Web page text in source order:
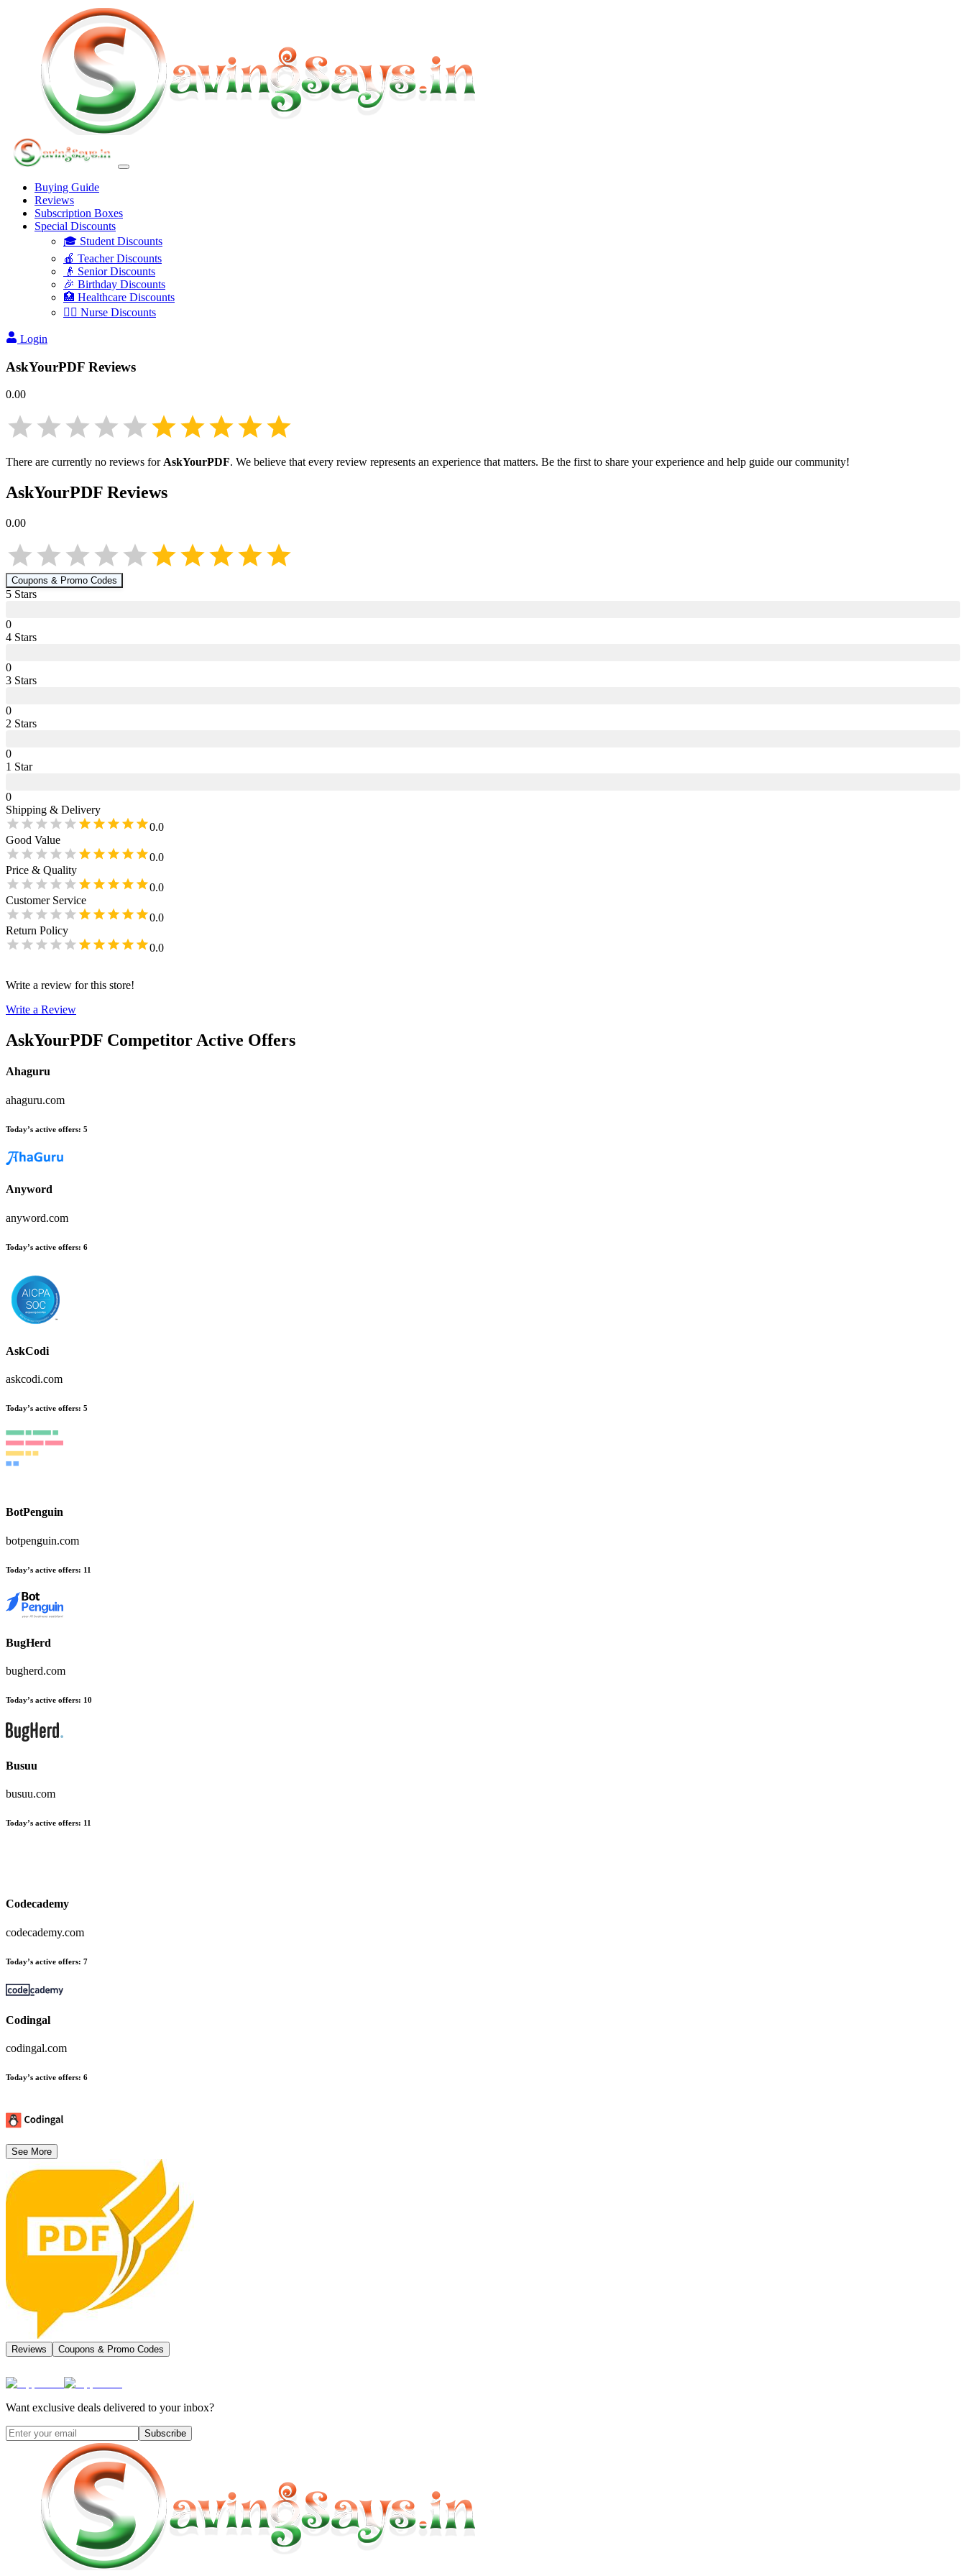
Buying Guide
Reviews
Subscription Boxes
Special Discounts
🎓 Student Discounts
🍎 Teacher Discounts
👴 Senior Discounts
🎉 Birthday Discounts
🏥 Healthcare Discounts
👩‍⚕️ Nurse Discounts
Login
AskYourPDF Reviews
0.00
There are currently no reviews forAskYourPDF. We believe that every review represents an experience that matters. Be the first to share your experience and help guide our community!
AskYourPDF Reviews
0.00
Coupons & Promo Codes
5 Stars
0
4 Stars
0
3 Stars
0
2 Stars
0
1 Star
0
Shipping & Delivery
0.0
Good Value
0.0
Price & Quality
0.0
Customer Service
0.0
Return Policy
0.0
Write a review for this store!
Write a Review
AskYourPDF Competitor Active Offers
Ahaguru
ahaguru.com
Today’s active offers: 5
Anyword
anyword.com
Today’s active offers: 6
AskCodi
askcodi.com
Today’s active offers: 5
BotPenguin
botpenguin.com
Today’s active offers: 11
BugHerd
bugherd.com
Today’s active offers: 10
Busuu
busuu.com
Today’s active offers: 11
Codecademy
codecademy.com
Today’s active offers: 7
Codingal
codingal.com
Today’s active offers: 6
See More
Reviews Coupons & Promo Codes
Want exclusive deals delivered to your inbox?
Subscribe